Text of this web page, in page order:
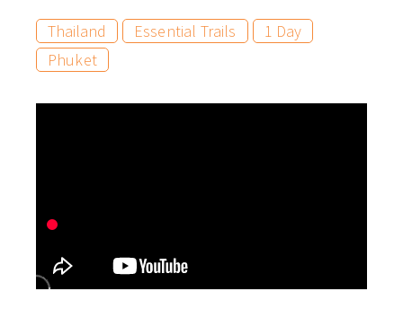
Thailand Essential Trails
1 Day
Phuket